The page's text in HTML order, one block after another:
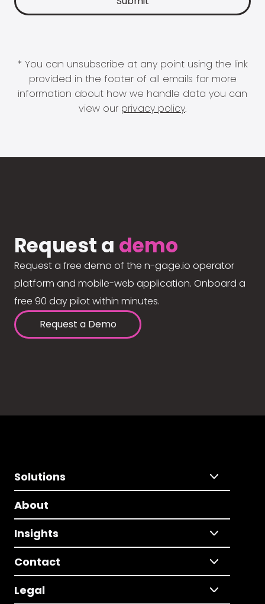
* You can unsubscribe at any point using the link
provided in the footer of all emails for more
information about how we handle data you can
view our privacy policy.
Request a demo
Request a free demo of the n-gage.io operator
platform and mobile-web application. Onboard a
free 90 day pilot within minutes.
Request a Demo
Solutions
About
Insights
Contact
Legal